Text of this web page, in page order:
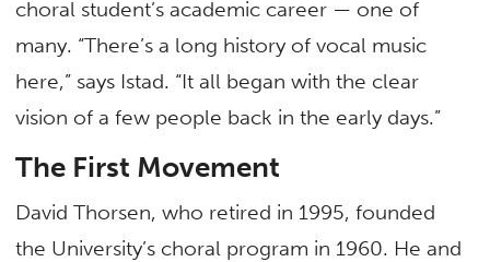
choral student’s academic career — one of
many. “There’s a long history of vocal music
here,” says Istad. “It all began with the clear
vision of a few people back in the early days.”
The First Movement
David Thorsen, who retired in 1995, founded
the University’s choral program in 1960. He and